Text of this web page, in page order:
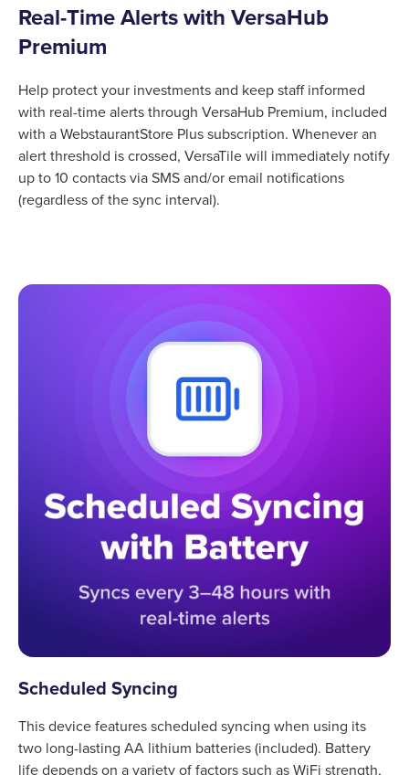
Real-Time Alerts with VersaHub
Premium
Help protect your investments and keep staff informed
with real-time alerts through VersaHub Premium, included
with a WebstaurantStore Plus subscription. Whenever an
alert threshold is crossed, VersaTile will immediately notify
up to 10 contacts via SMS and/or email notifications
(regardless of the sync interval).
Product Specs
Scheduled Syncing
This device features scheduled syncing when using its
two long-lasting AA lithium batteries (included). Battery
life depends on a variety of factors such as WiFi strength,